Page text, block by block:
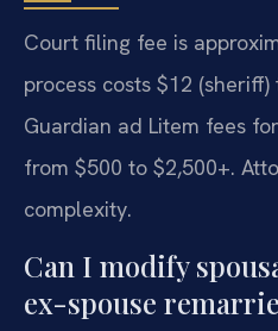
Court filing fee is
process costs $12
Guardian ad Litem fees
from $500 to $2,500+.
complexity.
Can I modify
ex-spouse